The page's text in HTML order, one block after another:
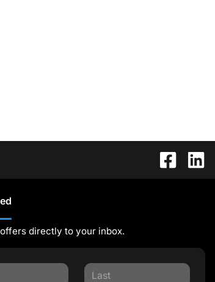
directly to your inbox.